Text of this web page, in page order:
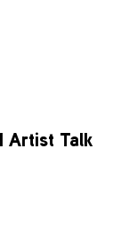
Artist Talk